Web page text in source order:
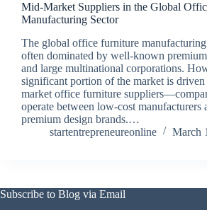
Mid-Market Suppliers in the Global
Manufacturing Sector
The global office furniture
often dominated by well-known
and large multinational corporations.
significant portion of the market is
market office furniture
operate between low-cost manufacturers
premium design brands.…
startentrepreneureonline
March
Subscribe to Blog via Email